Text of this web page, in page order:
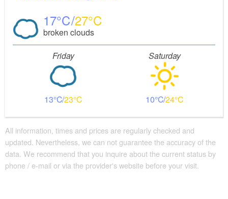
17 27
broken clouds
Friday
13 23
Saturday
10 24
All information, times and prices are regularly checked and
updated. Nevertheless, we can not guarantee the accuracy of the
data. We recommend that you inquire about the current status by
phone / e-mail or via the provider's website before your visit.